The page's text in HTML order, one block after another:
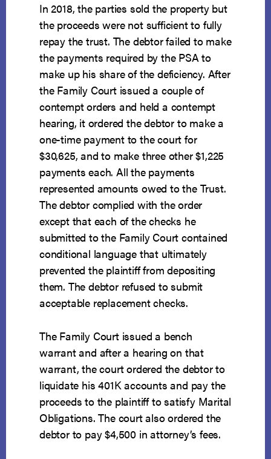
In 2018, the parties sold the property but
the proceeds were not sufficient to fully
repay the trust. The debtor failed to make
the payments required by the PSA to
make up his share of the deficiency. After
the Family Court issued a couple of
contempt orders and held a contempt
hearing, it ordered the debtor to make a
one-time payment to the court for
$30,625, and to make three other $1,225
payments each. All the payments
represented amounts owed to the Trust.
The debtor complied with the order
except that each of the checks he
submitted to the Family Court contained
conditional language that ultimately
prevented the plaintiff from depositing
them. The debtor refused to submit
acceptable replacement checks.
The Family Court issued a bench
warrant and after a hearing on that
warrant, the court ordered the debtor to
liquidate his 401K accounts and pay the
proceeds to the plaintiff to satisfy Marital
Obligations. The court also ordered the
debtor to pay $4,500 in attorney’s fees.